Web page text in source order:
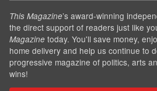
This Magazine’s award-winning
the direct support of readers just like
Magazine today. You'll save money,
home delivery and help us continue to
progressive magazine of politics, arts
wins!